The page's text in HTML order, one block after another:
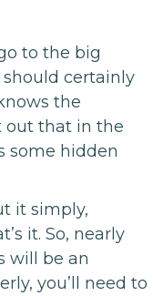
to the big
certainly
the
out that in the
some hidden
it simply,
it. So, nearly
will be an
you’ll need to